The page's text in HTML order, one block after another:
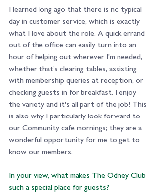
I learned long ago that there is no typical
day in customer service, which is exactly
what I love about the role. A quick errand
out of the office can easily turn into an
hour of helping out wherever I'm needed,
whether that’s clearing tables, assisting
with membership queries at reception, or
checking guests in for breakfast. I enjoy
the variety and it's all part of the job! This
is also why I particularly look forward to
our Community cafe mornings; they are a
wonderful opportunity for me to get to
know our members.
In your view, what makes The Odney Club
such a special place for guests?